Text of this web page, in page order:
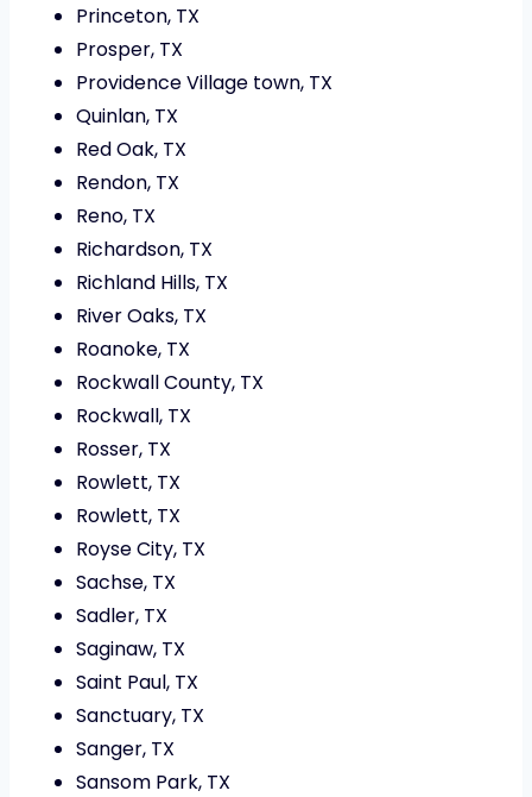
Princeton, TX
Prosper, TX
Providence Village town, TX
Quinlan, TX
Red Oak, TX
Rendon, TX
Reno, TX
Richardson, TX
Richland Hills, TX
River Oaks, TX
Roanoke, TX
Rockwall County, TX
Rockwall, TX
Rosser, TX
Rowlett, TX
Rowlett, TX
Royse City, TX
Sachse, TX
Sadler, TX
Saginaw, TX
Saint Paul, TX
Sanctuary, TX
Sanger, TX
Sansom Park, TX